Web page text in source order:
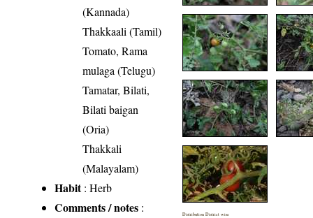
(Kannada)
Thakkaali (Tamil)
Tomato, Rama
mulaga (Telugu)
Tamatar, Bilati,
Bilati baigan
(Oria)
Thakkali
(Malayalam)
Habit: Herb
Comments / notes :
Distribution District wise